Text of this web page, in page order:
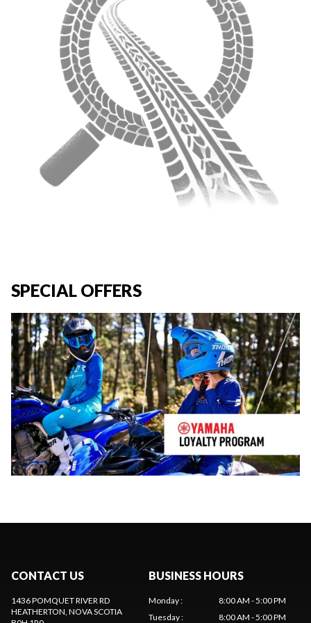
SPECIAL OFFERS
CONTACT US
1436 POMQUET RIVER RD
HEATHERTON, NOVA SCOTIA
BUSINESS HOURS
Monday:
8:00 AM - 5:00 PM
Tuesday: 8:00 AM - 5:00 PM